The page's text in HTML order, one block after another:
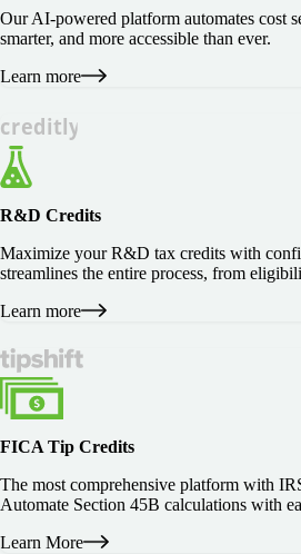
Our AI-powered platform automates cost
smarter, and more accessible than ever.
Learn more
R&D Credits
Maximize your R&D tax credits with
streamlines the entire process, from
Learn more
FICA Tip Credits
The most comprehensive platform with
Automate Section 45B calculations with
Learn More